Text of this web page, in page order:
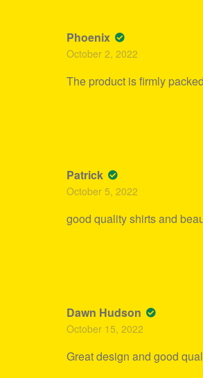
Phoenix
October 2, 2022
The product is firmly
Patrick
October 5, 2022
good quality shirts and
Dawn Hudson
October 15, 2022
Great design and good